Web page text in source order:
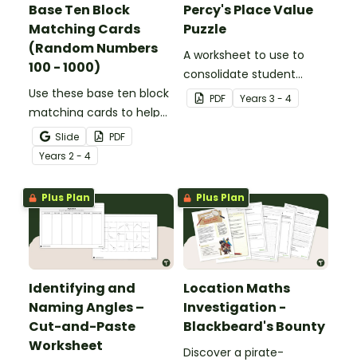
Base Ten Block
Matching Cards
(Random Numbers
100 - 1000)
Use these base ten block
matching cards to help
your students practise
number recognition and
place value skills for
numbers up to 1000.
Slide
PDF
Years 2 - 4
Percy's Place Value
Puzzle
A worksheet to use to
consolidate student
understanding of place
value to the thousands.
PDF Years 3 - 4
Plus Plan
Identifying and
Naming Angles –
Cut-and-Paste
Worksheet
Plus Plan
Location Maths
Investigation -
Blackbeard's Bounty
Discover a pirate-